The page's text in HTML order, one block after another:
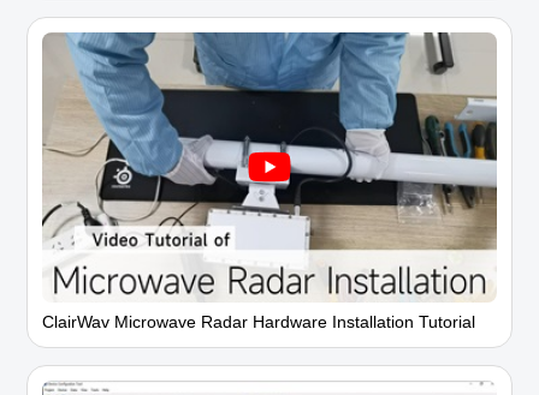
ClairWav Microwave Radar Hardware Installation Tutorial